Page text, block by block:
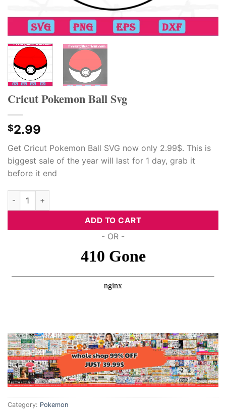
Cricut Pokemon Ball Svg
$2.99
Get Cricut Pokemon Ball SVG now only 2.99$. This is
biggest sale of the year will last for 1 day, grab it
before it end
Cricut Pokemon Ball Svg quantity
ADD TO CART
- OR -
Category: Pokemon